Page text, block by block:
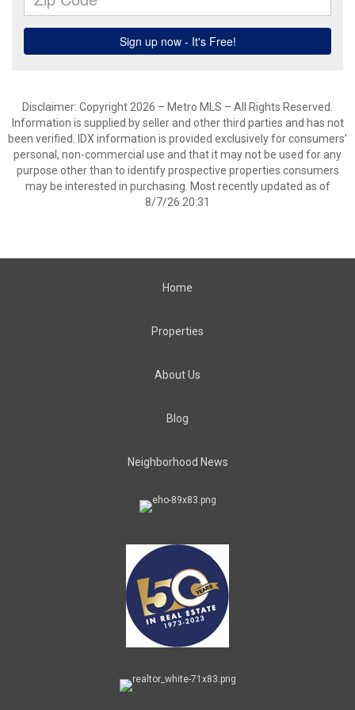
Disclaimer: Copyright 2026 – Metro MLS – All Rights Reserved.
Information is supplied by seller and other third parties and has not
been verified. IDX information is provided exclusively for consumers’
personal, non-commercial use and that it may not be used for any
purpose other than to identify prospective properties consumers
may be interested in purchasing. Most recently updated as of
8/7/26 20:31
Home
Properties
About Us
Blog
Neighborhood News